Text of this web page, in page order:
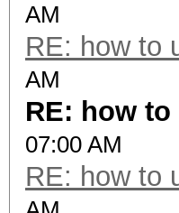
AM
RE: how to
AM
RE: how
07:00 AM
RE: how to